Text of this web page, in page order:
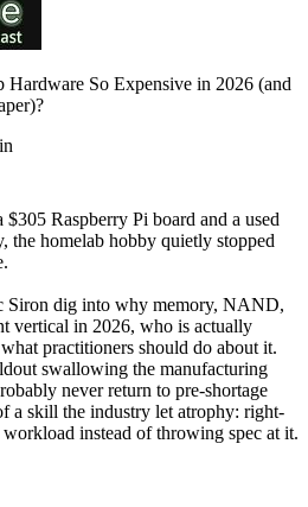
Hardware So Expensive in 2026 (and
$305 Raspberry Pi board and a used
the homelab hobby quietly stopped
Siron dig into why memory, NAND,
vertical in 2026, who is actually
practitioners should do about it.
swallowing the manufacturing
never return to pre-shortage
a skill the industry let atrophy: right-
instead of throwing spec at it.